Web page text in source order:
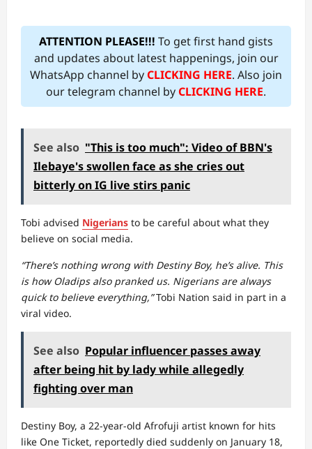
ATTENTION PLEASE!!! To get first hand gists
and updates about latest happenings, join our
WhatsApp channel byCLICKING HERE. Also join
our telegram channel byCLICKING HERE.
See also "This is too much": Video of BBN's
Ilebaye's swollen face as she cries out
bitterly on IG live stirs panic
Tobi advised Nigerians to be careful about what they
believe on social media.
“There’s nothing wrong with Destiny Boy, he’s alive. This
is how Oladips also pranked us. Nigerians are always
quick to believe everything,”Tobi Nation said in part in a
viral video.
See also Popular influencer passes away
after being hit by lady while allegedly
fighting over man
Destiny Boy, a 22-year-old Afrofuji artist known for hits
like One Ticket, reportedly died suddenly on January 18,